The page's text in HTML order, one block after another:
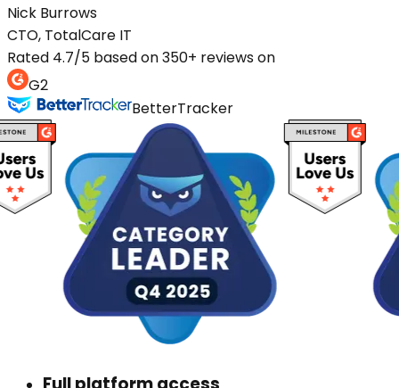
Nick Burrows
CTO, TotalCare IT
Rated 4.7/5 based on 350+ reviews on
G2
BetterTracker